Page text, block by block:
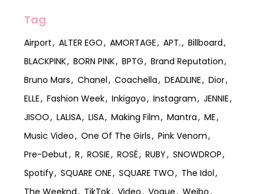
Tag
Airport ALTER EGO AMORTAGE APT.
Billboard
BLACKPINK
BORN PINK BPTG
Brand Reputation
Bruno Mars
Chanel Coachella DEADLINE
Dior
ELLE
Fashion Week Inkigayo Instagram
JENNIE
JISOO
LALISA LISA Making Film Mantra
ME
Music Video
One Of The Girls
Pink Venom
Pre-Debut
R ROSIE ROSÉ RUBY
SNOWDROP
Spotify
SQUARE ONE SQUARE TWO
The Idol